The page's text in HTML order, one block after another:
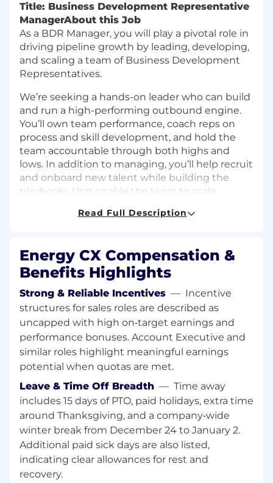
Title: Business Development Representative
ManagerAbout this Job
As a BDR Manager, you will play a pivotal role in
driving pipeline growth by leading, developing,
and scaling a team of Business Development
Representatives.
We’re seeking a hands-on leader who can build
and run a high-performing outbound engine.
You’ll own team performance, coach reps on
process and skill development, and hold the
team accountable through both highs and
lows. In addition to managing, you’ll help recruit
and onboard new talent while building the
playbooks that enable the team to scale
environment and enjoy building teams from
Objectives of this Role
Build and run a high-performing BDR pod
that consistently hits meeting and pipeline
targets
Coach reps on process and skill
development to grow AE-ready talent
Reduce ramp time through structured
onboarding and hands-on coaching
Develop scalable systems and playbooks to
support team growth
Provide clear, data-driven visibility into
performance and pipeline health
Daily and Monthly Responsibilities
Own team performance by tracking rep
progress, pipeline health, and proactively
addressing gaps
Read Full Description
Energy CX Compensation &
Benefits Highlights
Strong & Reliable Incentives — Incentive
structures for sales roles are described as
uncapped with high on‑target earnings and
performance bonuses. Account Executive and
similar roles highlight meaningful earnings
potential when quotas are met.
Leave & Time Off Breadth — Time away
includes 15 days of PTO, paid holidays, extra time
around Thanksgiving, and a company‑wide
winter break from December 24 to January 2.
Additional paid sick days are also listed,
indicating clear allowances for rest and
recovery.